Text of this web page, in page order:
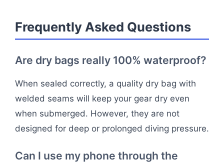
Frequently Asked Questions
Are dry bags really 100% waterproof?
When sealed correctly, a quality dry bag with
welded seams will keep your gear dry even
when submerged. However, they are not
designed for deep or prolonged diving pressure.
Can I use my phone through the